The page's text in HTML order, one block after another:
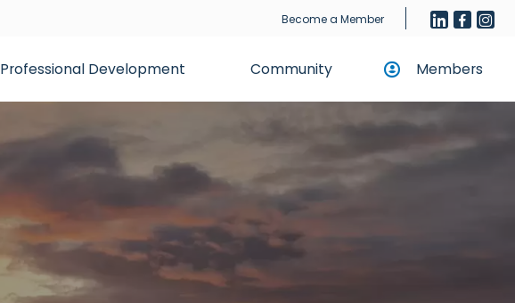
Become a Member
Professional Development Community Members